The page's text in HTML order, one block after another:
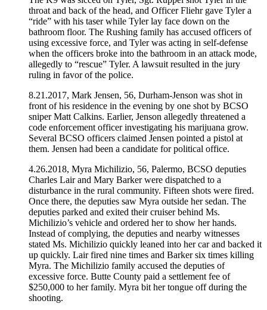
throat and back of the head, and Officer Fliehr gave Tyler a
“ride” with his taser while Tyler lay face down on the
bathroom floor. The Rushing family has accused officers of
using excessive force, and Tyler was acting in self-defense
when the officers broke into the bathroom in an attack mode,
allegedly to “rescue” Tyler. A lawsuit resulted in the jury
ruling in favor of the police.
8.21.2017, Mark Jensen, 56, Durham-Jenson was shot in
front of his residence in the evening by one shot by BCSO
sniper Matt Calkins. Earlier, Jenson allegedly threatened a
code enforcement officer investigating his marijuana grow.
Several BCSO officers claimed Jensen pointed a pistol at
them. Jensen had been a candidate for political office.
4.26.2018, Myra Michilizio, 56, Palermo, BCSO deputies
Charles Lair and Mary Barker were dispatched to a
disturbance in the rural community. Fifteen shots were fired.
Once there, the deputies saw Myra outside her sedan. The
deputies parked and exited their cruiser behind Ms.
Michilizio’s vehicle and ordered her to show her hands.
Instead of complying, the deputies and nearby witnesses
stated Ms. Michilizio quickly leaned into her car and backed it
up quickly. Lair fired nine times and Barker six times killing
Myra. The Michilizio family accused the deputies of
excessive force. Butte County paid a settlement fee of
$250,000 to her family. Myra bit her tongue off during the
shooting.